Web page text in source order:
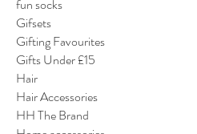
fun socks
Gifsets
Gifting Favourites
Gifts Under £15
Hair
Hair Accessories
HH The Brand